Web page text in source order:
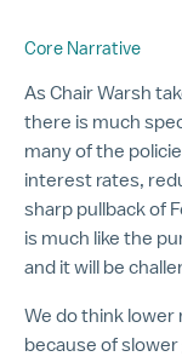
Core Narrative
As Chair Warsh
there is much
many of the
interest rates,
sharp pullback of
is much like the
and it will be
We do think lower
because of